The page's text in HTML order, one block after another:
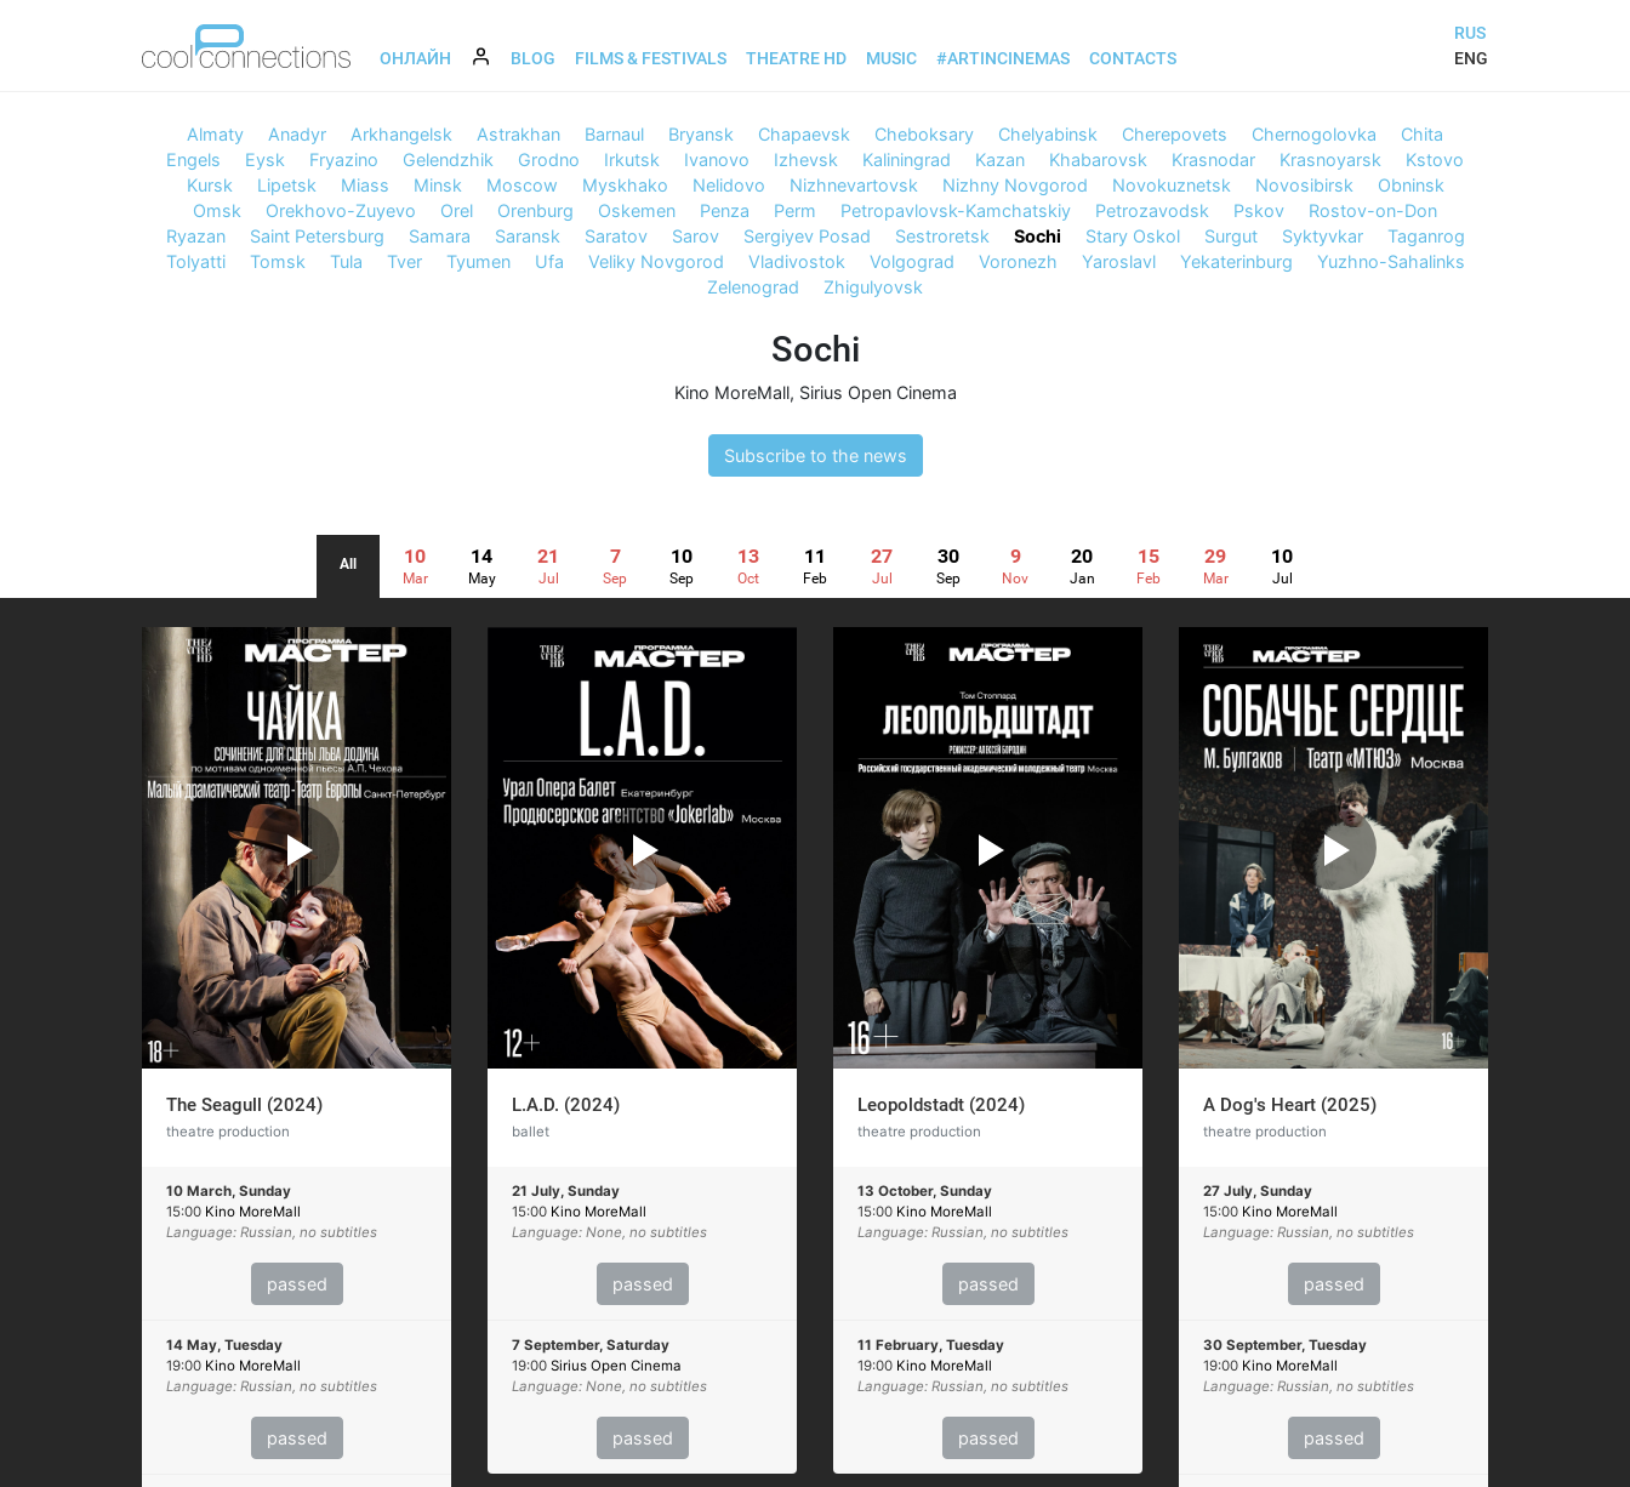
ОНЛАЙН BLOG FILMS & FESTIVALS THEATRE HD MUSIC #ARTINCINEMAS CONTACTS
RUS
ENG
Almaty Anadyr Arkhangelsk Astrakhan Barnaul Bryansk Chapaevsk Cheboksary Chelyabinsk Cherepovets Chernogolovka
Chita
Engels
Eysk Fryazino Gelendzhik Grodno Irkutsk Ivanovo Izhevsk Kaliningrad Kazan Khabarovsk Krasnodar Krasnoyarsk
Kstovo
Kursk
Lipetsk Miass Minsk Moscow Myskhako Nelidovo Nizhnevartovsk Nizhny Novgorod Novokuznetsk Novosibirsk
Obninsk
Omsk
Orekhovo-Zuyevo Orel Orenburg Oskemen Penza Perm Petropavlovsk-Kamchatskiy Petrozavodsk Pskov
Rostov-on-Don
Ryazan
Saint Petersburg Samara Saransk Saratov Sarov Sergiyev Posad Sestroretsk Sochi Stary Oskol Surgut Syktyvkar
Taganrog
Tolyatti
Tomsk Tula Tver Tyumen Ufa Veliky Novgorod Vladivostok Volgograd Voronezh Yaroslavl Yekaterinburg
Yuzhno-Sahalinks
Zelenograd
Zhigulyovsk
Sochi
Kino MoreMall, Sirius Open Cinema
Subscribe to the news
All 10
Mar
14
May
21
Jul
7
Sep
10
Sep
13
Oct
11
Feb
27
Jul
30
Sep
9
Nov
20
Jan
15
Feb
29
Mar
10
Jul
The Seagull (2024)
theatre production
10 March, Sunday
15:00 Kino MoreMall
Language: Russian, no subtitles
passed
14 May, Tuesday
19:00 Kino MoreMall
Language: Russian, no subtitles
passed
L.A.D. (2024)
ballet
21 July, Sunday
15:00 Kino MoreMall
Language: None, no subtitles
passed
7 September, Saturday
19:00 Sirius Open Cinema
Language: None, no subtitles
passed
Leopoldstadt (2024)
theatre production
13 October, Sunday
15:00 Kino MoreMall
Language: Russian, no subtitles
passed
11 February, Tuesday
19:00 Kino MoreMall
Language: Russian, no subtitles
passed
A Dog's Heart (2025)
theatre production
27 July, Sunday
15:00 Kino MoreMall
Language: Russian, no subtitles
passed
30 September, Tuesday
19:00 Kino MoreMall
Language: Russian, no subtitles
passed